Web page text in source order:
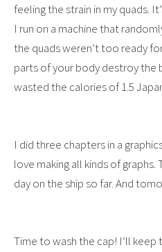
feeling the strain in my quads.
I run on a machine that
the quads weren’t too ready
parts of your body destroy the
wasted the calories of 1.5
I did three chapters in a
love making all kinds of
day on the ship so far. And
Time to wash the cap! I’ll